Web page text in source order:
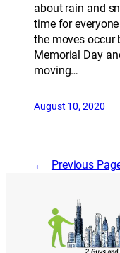
about rain and
time for
the moves occur
Memorial Day
moving…
August 10, 2020
← Previous